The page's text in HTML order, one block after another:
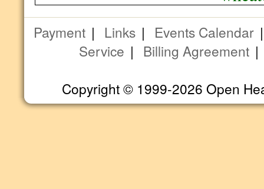
Payment | Links | Events Calendar
Service | Billing Agreement
Copyright © 1999-2026 Open